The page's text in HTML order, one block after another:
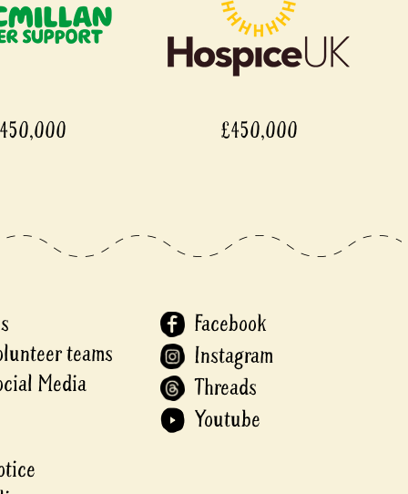
£450,000
teams
Media
Facebook
Instagram
Threads
Youtube